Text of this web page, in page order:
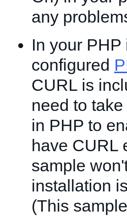
any
In your
configured
CURL is
need to
in PHP to
have CURL
sample
installation
(This